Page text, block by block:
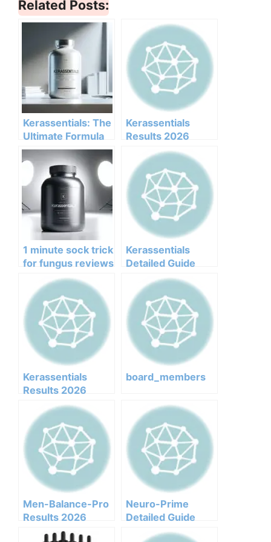
Related Posts:
Kerassentials: The
Ultimate Formula
for Healthy Nails
and Skin
Kerassentials
Results 2026
Honest Customer
Analysis
Ingredients
Benefits Pricing
Pros Cons Legit Or
Not
1 minute sock trick
for fungus reviews
Kerassentials
Detailed Guide
Kerassentials
Results 2026
Honest Customer
Analysis
Ingredients
Benefits Pricing
Pros Cons Legit Or
Not
board_members
Men-Balance-Pro
Results 2026
Honest Customer
Neuro-Prime
Detailed Guide